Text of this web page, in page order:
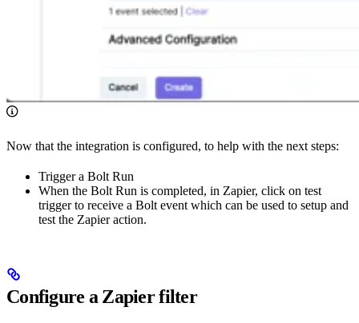
Now that the integration is configured, to help with the next steps:
Trigger a Bolt Run
When the Bolt Run is completed, in Zapier, click on test
trigger to receive a Bolt event which can be used to setup and
test the Zapier action.
Configure a Zapier filter